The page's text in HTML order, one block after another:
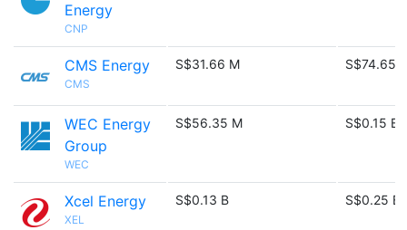
Energy
CNP
CMS Energy
CMS
S$31.66 M S$74.65
WEC Energy
Group
WEC
S$56.35 M S$0.15 B
Xcel Energy
XEL
S$0.13 B S$0.25 B